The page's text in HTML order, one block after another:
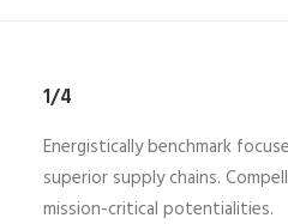
1/4
Energistically benchmark
superior supply chains.
mission-critical potentialities.